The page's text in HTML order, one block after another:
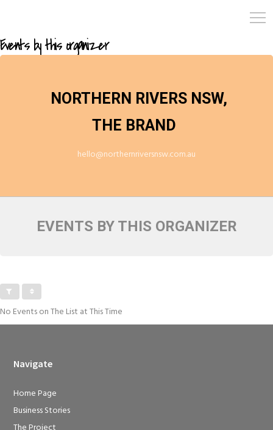
Events by this organizer
NORTHERN RIVERS NSW,
THE BRAND
hello@northernriversnsw.com.au
EVENTS BY THIS ORGANIZER
No Events on The List at This Time
Navigate
Home Page
Business Stories